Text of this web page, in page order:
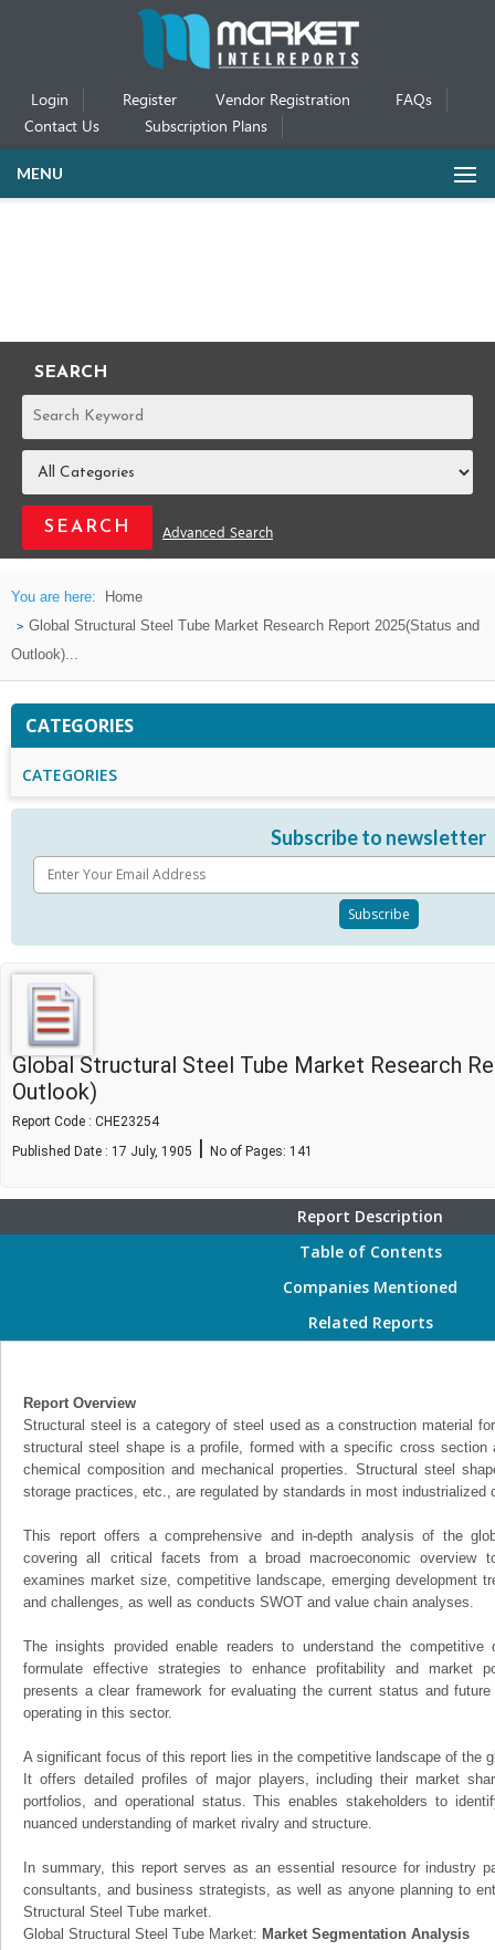
Login Register Vendor Registration
FAQs
Contact Us
Subscription Plans
MENU
SEARCH
REPORTS
Advanced Search
You are here:
Home
Global Structural Steel Tube Market Research Report 2025(Status and
Outlook)...
CATEGORIES
CATEGORIES
Subscribe to newsletter
Global Structural Steel Tube Market Research
Outlook)
Report Code : CHE23254
Published Date : 17 July, 1905 | No of Pages: 141
Report Description
Table of Contents
Companies Mentioned
Related Reports
Report Overview
Structural steel is a category of steel used as a construction material
structural steel shape is a profile, formed with a specific cross section
chemical composition and mechanical properties. Structural steel
storage practices, etc., are regulated by standards in most industrialized
This report offers a comprehensive and in-depth analysis of the
covering all critical facets from a broad macroeconomic overview
examines market size, competitive landscape, emerging development
and challenges, as well as conducts SWOT and value chain analyses.
The insights provided enable readers to understand the
formulate effective strategies to enhance profitability and market
presents a clear framework for evaluating the current status and
operating in this sector.
A significant focus of this report lies in the competitive landscape of the
It offers detailed profiles of major players, including their market
portfolios, and operational status. This enables stakeholders to
nuanced understanding of market rivalry and structure.
In summary, this report serves as an essential resource for industry
consultants, and business strategists, as well as anyone planning to
Structural Steel Tube market.
Global Structural Steel Tube Market: Market Segmentation Analysis